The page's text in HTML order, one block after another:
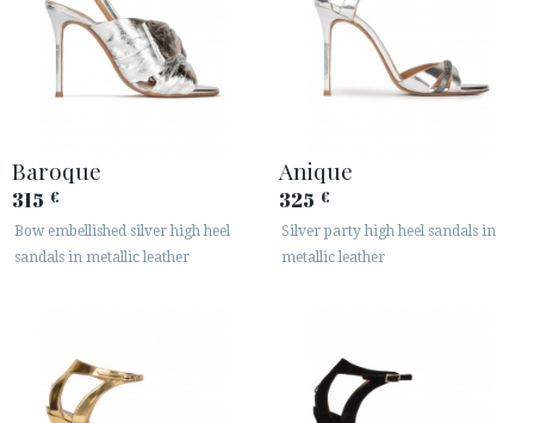
Baroque
315 €
Bow embellished silver high heel
sandals in metallic leather
Anique
325 €
Silver party high heel sandals in
metallic leather